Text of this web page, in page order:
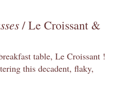
/ Le Croissant &
table, Le Croissant !
this decadent, flaky,